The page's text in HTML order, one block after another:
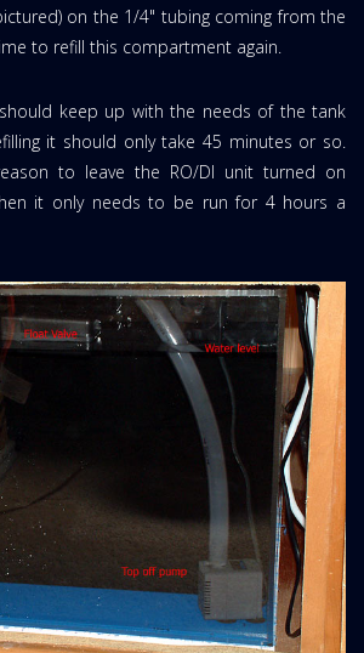
on the 1/4" tubing coming from the
to refill this compartment again.
keep up with the needs of the tank
it should only take 45 minutes or so.
to leave the RO/DI unit turned on
it only needs to be run for 4 hours a